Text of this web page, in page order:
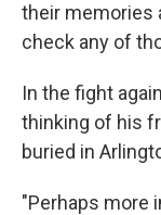
their memories
check any of
In the fight
thinking of his
buried in
"Perhaps more